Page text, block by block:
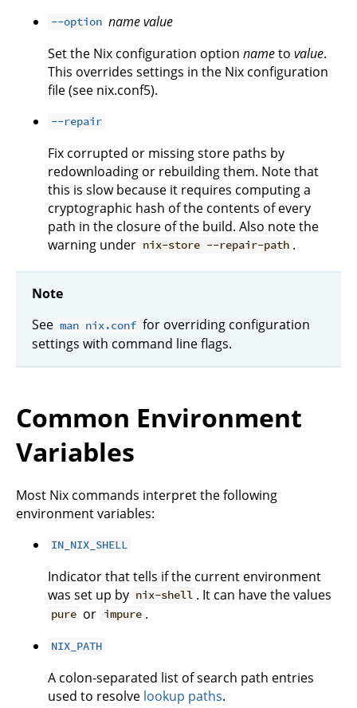
--option namevalue
Set the Nix configuration option nameto value.
This overrides settings in the Nix configuration
file (see nix.conf5).
--repair
Fix corrupted or missing store paths by
redownloading or rebuilding them. Note that
this is slow because it requires computing a
cryptographic hash of the contents of every
path in the closure of the build. Also note the
warning under nix-store --repair-path .
Note
See man nix.conf for overriding configuration
settings with command line flags.
Common Environment
Variables
Most Nix commands interpret the following
environment variables:
IN_NIX_SHELL
Indicator that tells if the current environment
was set up by nix-shell . It can have the values
pure or impure .
NIX_PATH
A colon-separated list of search path entries
used to resolve lookup paths.